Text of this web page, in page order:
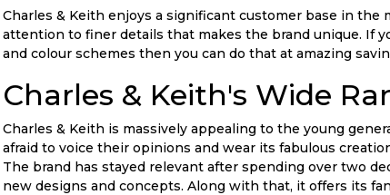
Charles & Keith enjoys a significant customer base in
attention to finer details that makes the brand unique. If
and colour schemes then you can do that at amazing
Charles & Keith's Wide
Charles & Keith is massively appealing to the young
afraid to voice their opinions and wear its fabulous
The brand has stayed relevant after spending over two
new designs and concepts. Along with that, it offers its